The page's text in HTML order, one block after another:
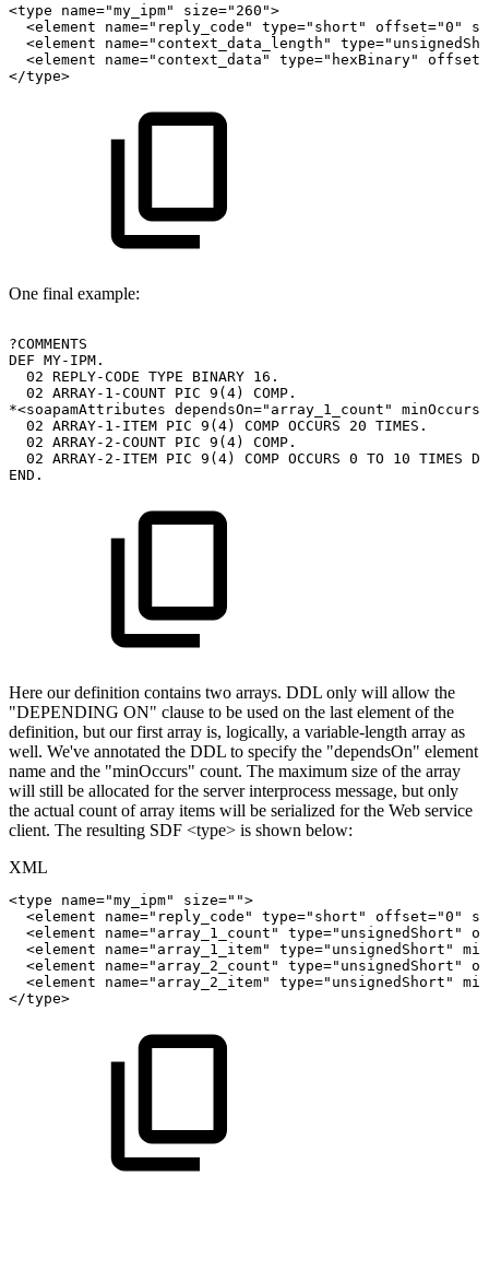
<type name="my_ipm" size=" 260 ">
<element name=" reply_code " type=" short " offset="0 "
<element name=" context_data_length " type="
<element name=" context_data " type=" hexBinary" offset
</type>
One final example:
?COMMENTS
DEF MY-IPM.
02 REPLY-CODE TYPE BINARY 16.
02 ARRAY-1-COUNT PIC 9(4)
COMP.
*<soapamAttributes dependsOn="array_1_count"
02 ARRAY-1-ITEM PIC 9(4) COMP OCCURS 20 TIMES.
02 ARRAY-2-COUNT PIC 9(4)
COMP.
02 ARRAY-2-ITEM PIC 9(4) COMP OCCURS 0 TO 10 TIMES
END.
Here our definition contains two arrays. DDL only will allow the
"DEPENDING ON" clause to be used on the last element of the
definition, but our first array is, logically, a variable-length array as
well. We've annotated the DDL to specify the "dependsOn" element
name and the "minOccurs" count. The maximum size of the array
will still be allocated for the server interprocess message, but only
the actual count of array items will be serialized for the Web service
client. The resulting SDF <type> is shown below:
XML
<type name="my_ipm" size=" ">
<element name=" reply_code " type=" short " offset="0 "
<element name=" array_1_count " type=" unsignedShort "
<element name=" array_1_item" type=" unsignedShort "
<element name=" array_2_count " type=" unsignedShort "
<element name=" array_2_item" type=" unsignedShort "
</type>